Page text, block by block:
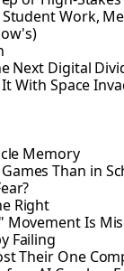
Work,
Next Digital
With Space
Memory
Than in
Right
Is
Failing
Their One